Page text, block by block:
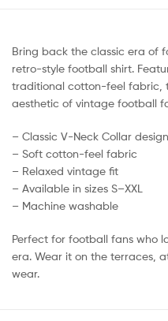
Bring back the classic era of
retro-style football shirt.
traditional cotton-feel fabric,
aesthetic of vintage football
– Classic V-Neck Collar design
– Soft cotton-feel fabric
– Relaxed vintage fit
– Available in sizes S–XXL
– Machine washable
Perfect for football fans who
era. Wear it on the terraces,
wear.